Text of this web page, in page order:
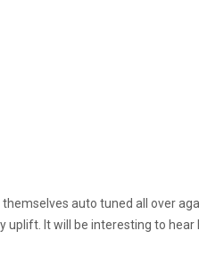
auto tuned all over
It will be interesting to hear